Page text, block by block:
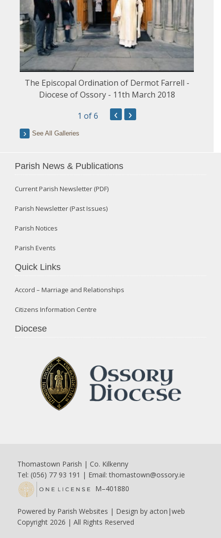
The Episcopal Ordination of Dermot Farrell -
Diocese of Ossory - 11th March 2018
1 of 6 ‹ ›
See All Galleries
Parish News & Publications
Current Parish Newsletter (PDF)
Parish Newsletter (Past Issues)
Parish Notices
Parish Events
Quick Links
Accord – Marriage and Relationships
Citizens Information Centre
Diocese
Thomastown Parish | Co. Kilkenny
Tel: (056) 77 93 191 | Email:thomastown@ossory.ie
M–401880
Powered by Parish Websites | Design by acton|web
Copyright 2026 | All Rights Reserved